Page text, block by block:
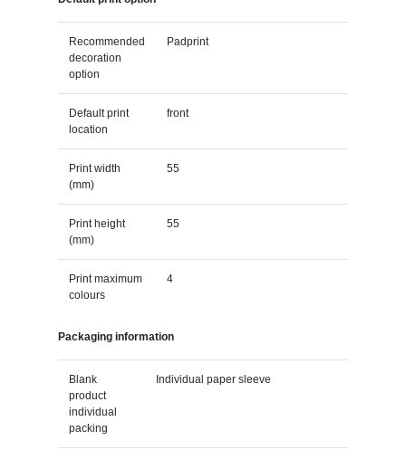
Recommended
decoration
option
Padprint
Default print
location
front
Print width
(mm)
55
Print height
(mm)
55
Print maximum
colours
4
Packaging information
Blank
product
individual
packing
Individual paper sleeve